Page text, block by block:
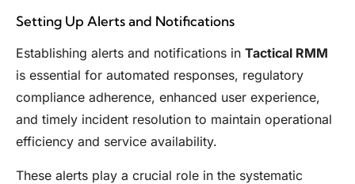
Setting Up Alerts and Notifications
Establishing alerts and notifications in Tactical RMM
is essential for automated responses, regulatory
compliance adherence, enhanced user experience,
and timely incident resolution to maintain operational
efficiency and service availability.
These alerts play a crucial role in the systematic